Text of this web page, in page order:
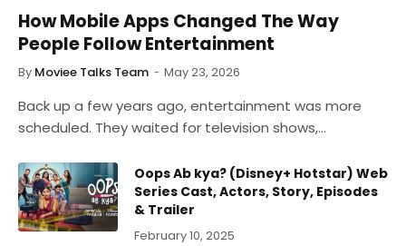
How Mobile Apps Changed The Way
People Follow Entertainment
By Moviee Talks Team May 23, 2026
Back up a few years ago, entertainment was more
scheduled. They waited for television shows,…
Oops Ab kya? (Disney+ Hotstar) Web
Series Cast, Actors, Story, Episodes
& Trailer
February 10, 2025